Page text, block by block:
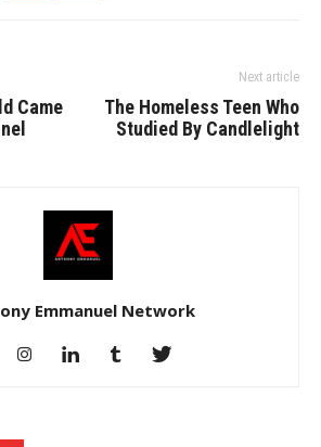
Came
Next article
The Homeless Teen Who
Studied By Candlelight
Emmanuel Network